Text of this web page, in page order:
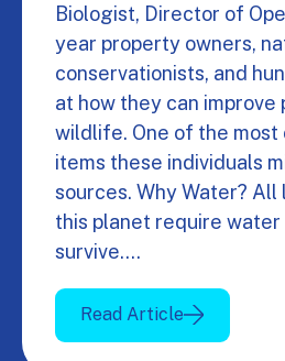
Biologist, Director of
year property owners,
conservationists, and
at how they can
wildlife. One of the most
items these individuals
sources. Why Water? All
this planet require water
survive.…
Read Article